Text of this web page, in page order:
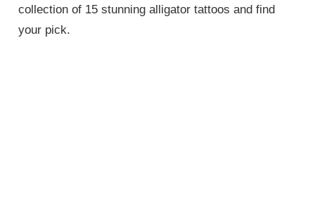
collection of 15 stunning alligator tattoos and find
your pick.